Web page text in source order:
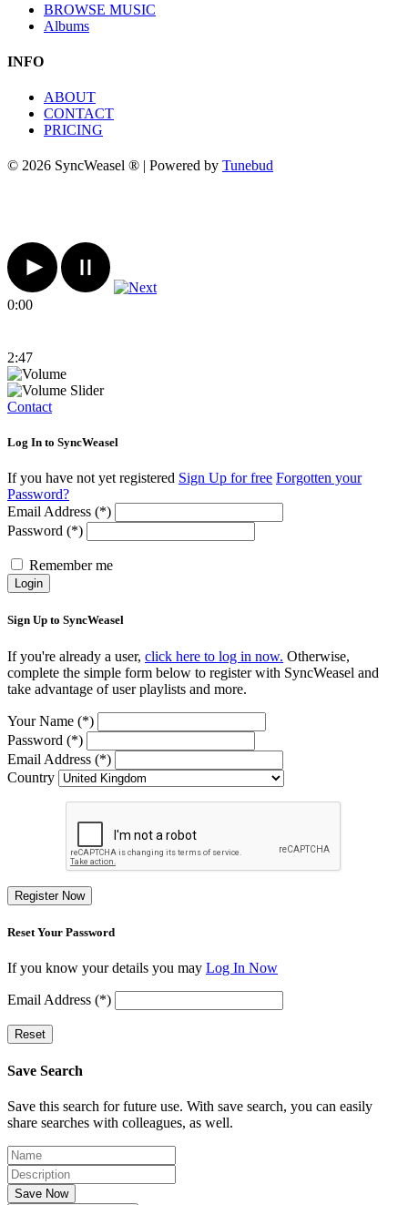
BROWSE MUSIC
Albums
INFO
ABOUT
CONTACT
PRICING
© 2026 SyncWeasel ® | Powered by Tunebud
0:00
2:47
Contact
Log In to SyncWeasel
If you have not yet registered Sign Up for free Forgotten your
Password?
Email Address (*)
Password (*)
Remember me
Login
Sign Up to SyncWeasel
If you're already a user, click here to log in now. Otherwise,
complete the simple form below to register with SyncWeasel and
take advantage of user playlists and more.
Your Name (*)
Password (*)
Email Address (*)
Country
Register Now
Reset Your Password
If you know your details you may Log In Now
Email Address (*)
Reset
Save Search
Save this search for future use. With save search, you can easily
share searches with colleagues, as well.
Save Now